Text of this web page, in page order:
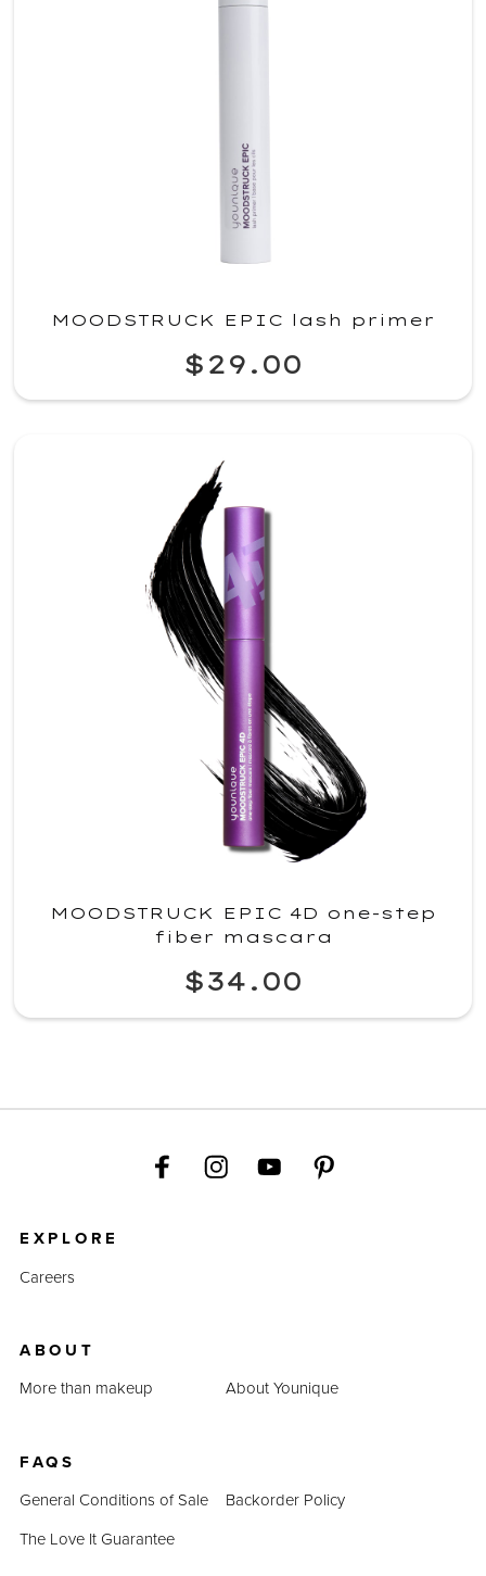
MOODSTRUCK EPIC lash primer
$29.00
MOODSTRUCK EPIC 4D one-step
fiber mascara
$34.00
EXPLORE
Careers
ABOUT
More than makeup
About Younique
FAQS
General Conditions of Sale
Backorder Policy
The Love It Guarantee